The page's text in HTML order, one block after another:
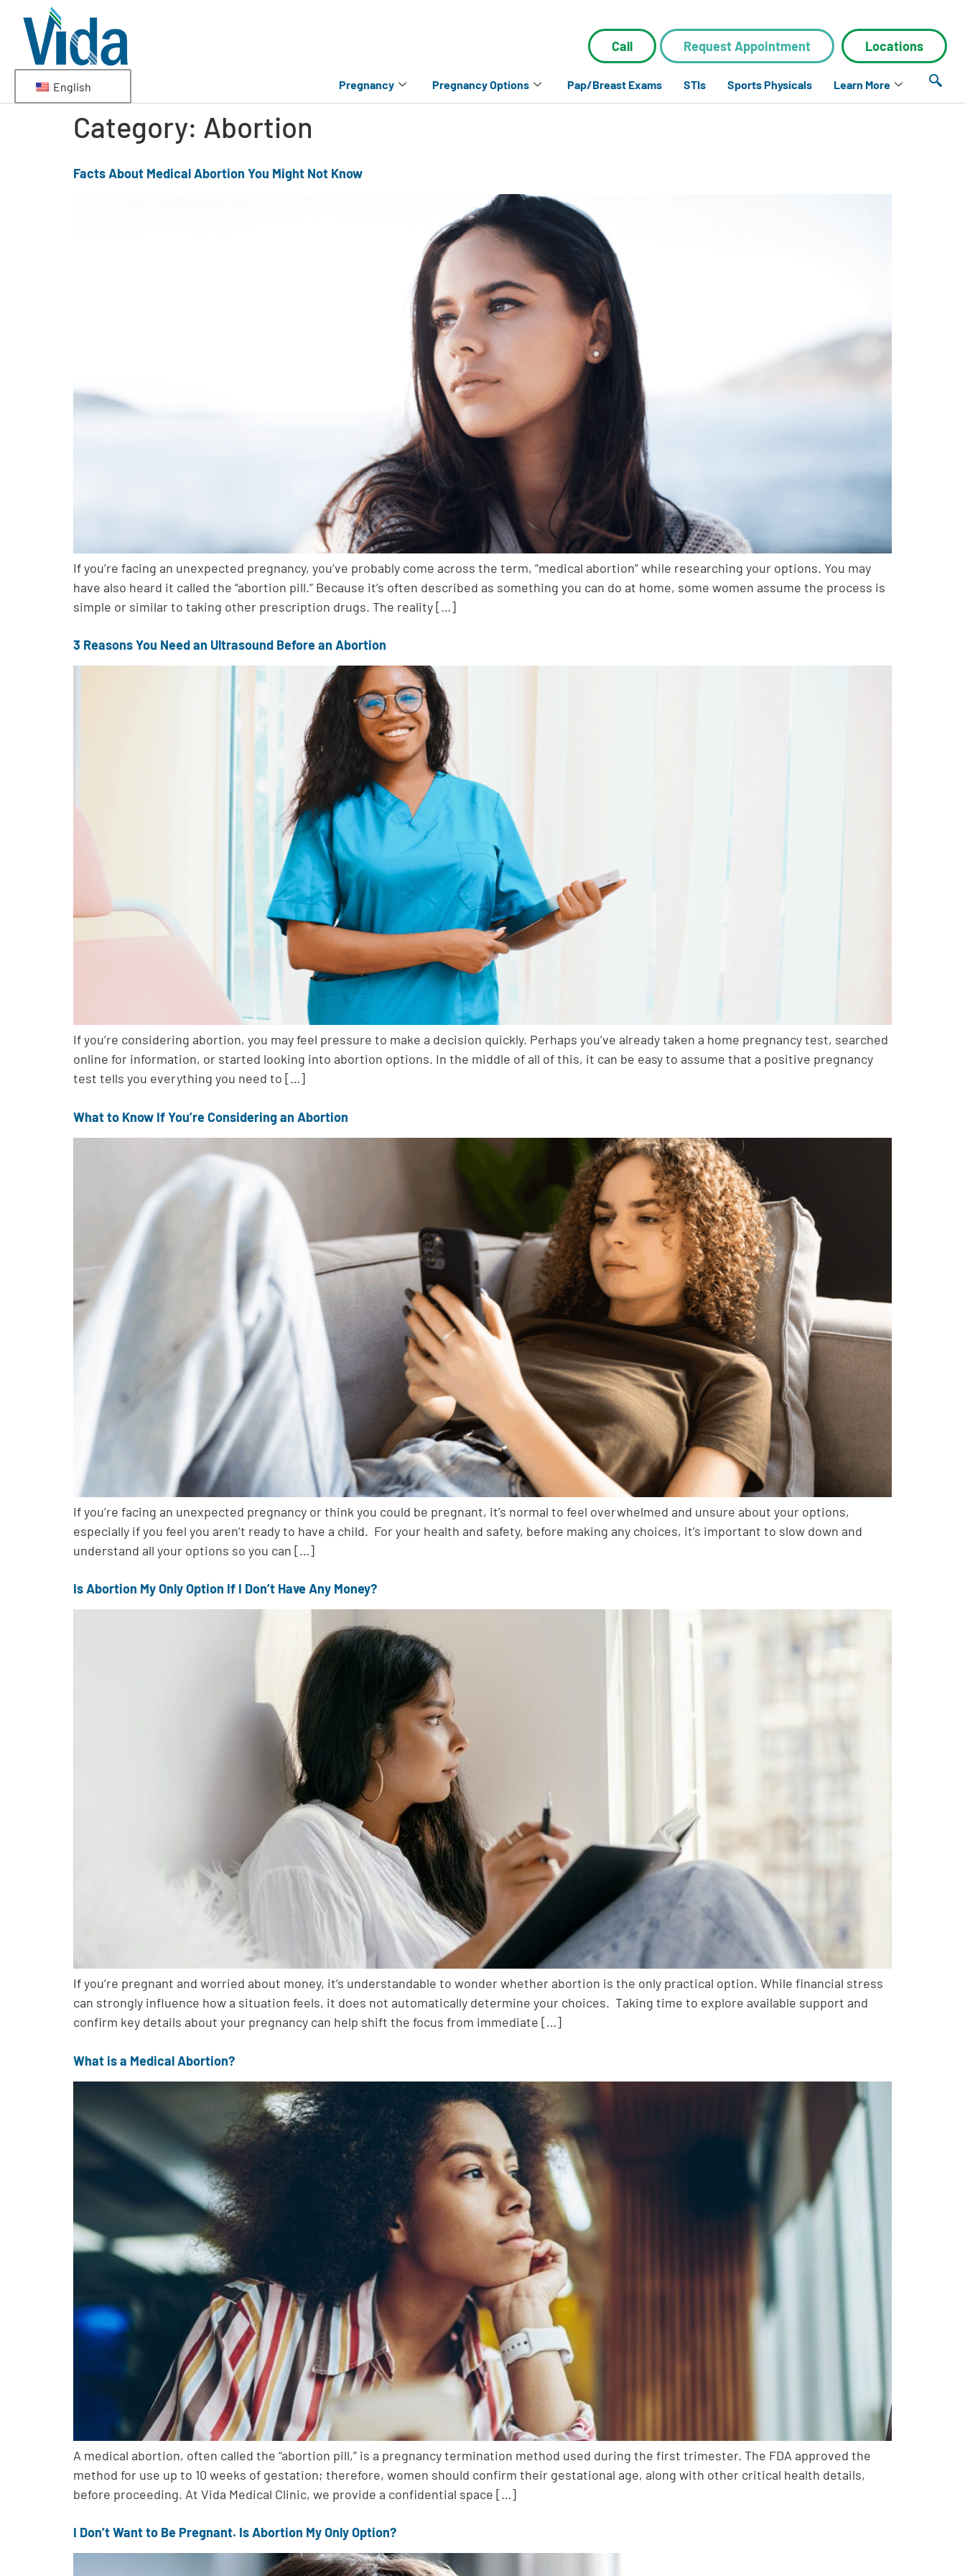
English
Call Request Appointment Locations
Pregnancy Pregnancy Options Pap/Breast Exams STIs Sports Physicals Learn More
Category: Abortion
Facts About Medical Abortion You Might Not Know
If you’re facing an unexpected pregnancy, you’ve probably come across the term, “medical abortion” while researching your options. You may
have also heard it called the “abortion pill.” Because it’s often described as something you can do at home, some women assume the process is
simple or similar to taking other prescription drugs. The reality […]
3 Reasons You Need an Ultrasound Before an Abortion
If you’re considering abortion, you may feel pressure to make a decision quickly. Perhaps you’ve already taken a home pregnancy test, searched
online for information, or started looking into abortion options. In the middle of all of this, it can be easy to assume that a positive pregnancy
test tells you everything you need to […]
What to Know If You’re Considering an Abortion
If you’re facing an unexpected pregnancy or think you could be pregnant, it’s normal to feel overwhelmed and unsure about your options,
especially if you feel you aren’t ready to have a child. For your health and safety, before making any choices, it’s important to slow down and
understand all your options so you can […]
Is Abortion My Only Option If I Don’t Have Any Money?
If you’re pregnant and worried about money, it’s understandable to wonder whether abortion is the only practical option. While financial stress
can strongly influence how a situation feels, it does not automatically determine your choices. Taking time to explore available support and
confirm key details about your pregnancy can help shift the focus from immediate […]
What is a Medical Abortion?
A medical abortion, often called the “abortion pill,” is a pregnancy termination method used during the first trimester. The FDA approved the
method for use up to 10 weeks of gestation; therefore, women should confirm their gestational age, along with other critical health details,
before proceeding. At Vida Medical Clinic, we provide a confidential space […]
I Don’t Want to Be Pregnant. Is Abortion My Only Option?